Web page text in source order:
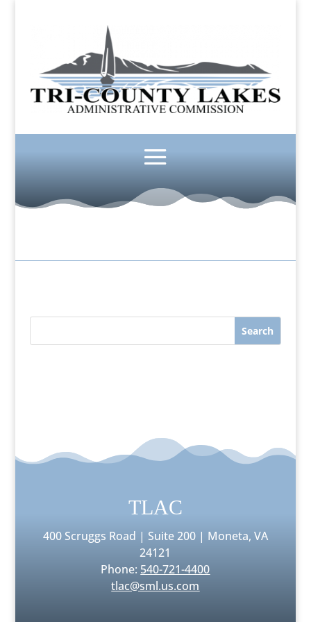
TLAC
400 Scruggs Road | Suite 200 | Moneta, VA
24121
Phone: 540-721-4400
tlac@sml.us.com